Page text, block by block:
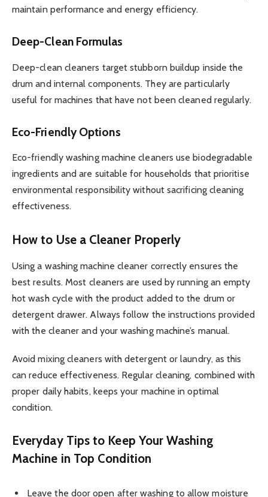
maintain performance and energy efficiency.
Deep-Clean Formulas
Deep-clean cleaners target stubborn buildup inside the
drum and internal components. They are particularly
useful for machines that have not been cleaned regularly.
Eco-Friendly Options
Eco-friendly washing machine cleaners use biodegradable
ingredients and are suitable for households that prioritise
environmental responsibility without sacrificing cleaning
effectiveness.
How to Use a Cleaner Properly
Using a washing machine cleaner correctly ensures the
best results. Most cleaners are used by running an empty
hot wash cycle with the product added to the drum or
detergent drawer. Always follow the instructions provided
with the cleaner and your washing machine’s manual.
Avoid mixing cleaners with detergent or laundry, as this
can reduce effectiveness. Regular cleaning, combined with
proper daily habits, keeps your machine in optimal
condition.
Everyday Tips to Keep Your Washing
Machine in Top Condition
Leave the door open after washing to allow moisture